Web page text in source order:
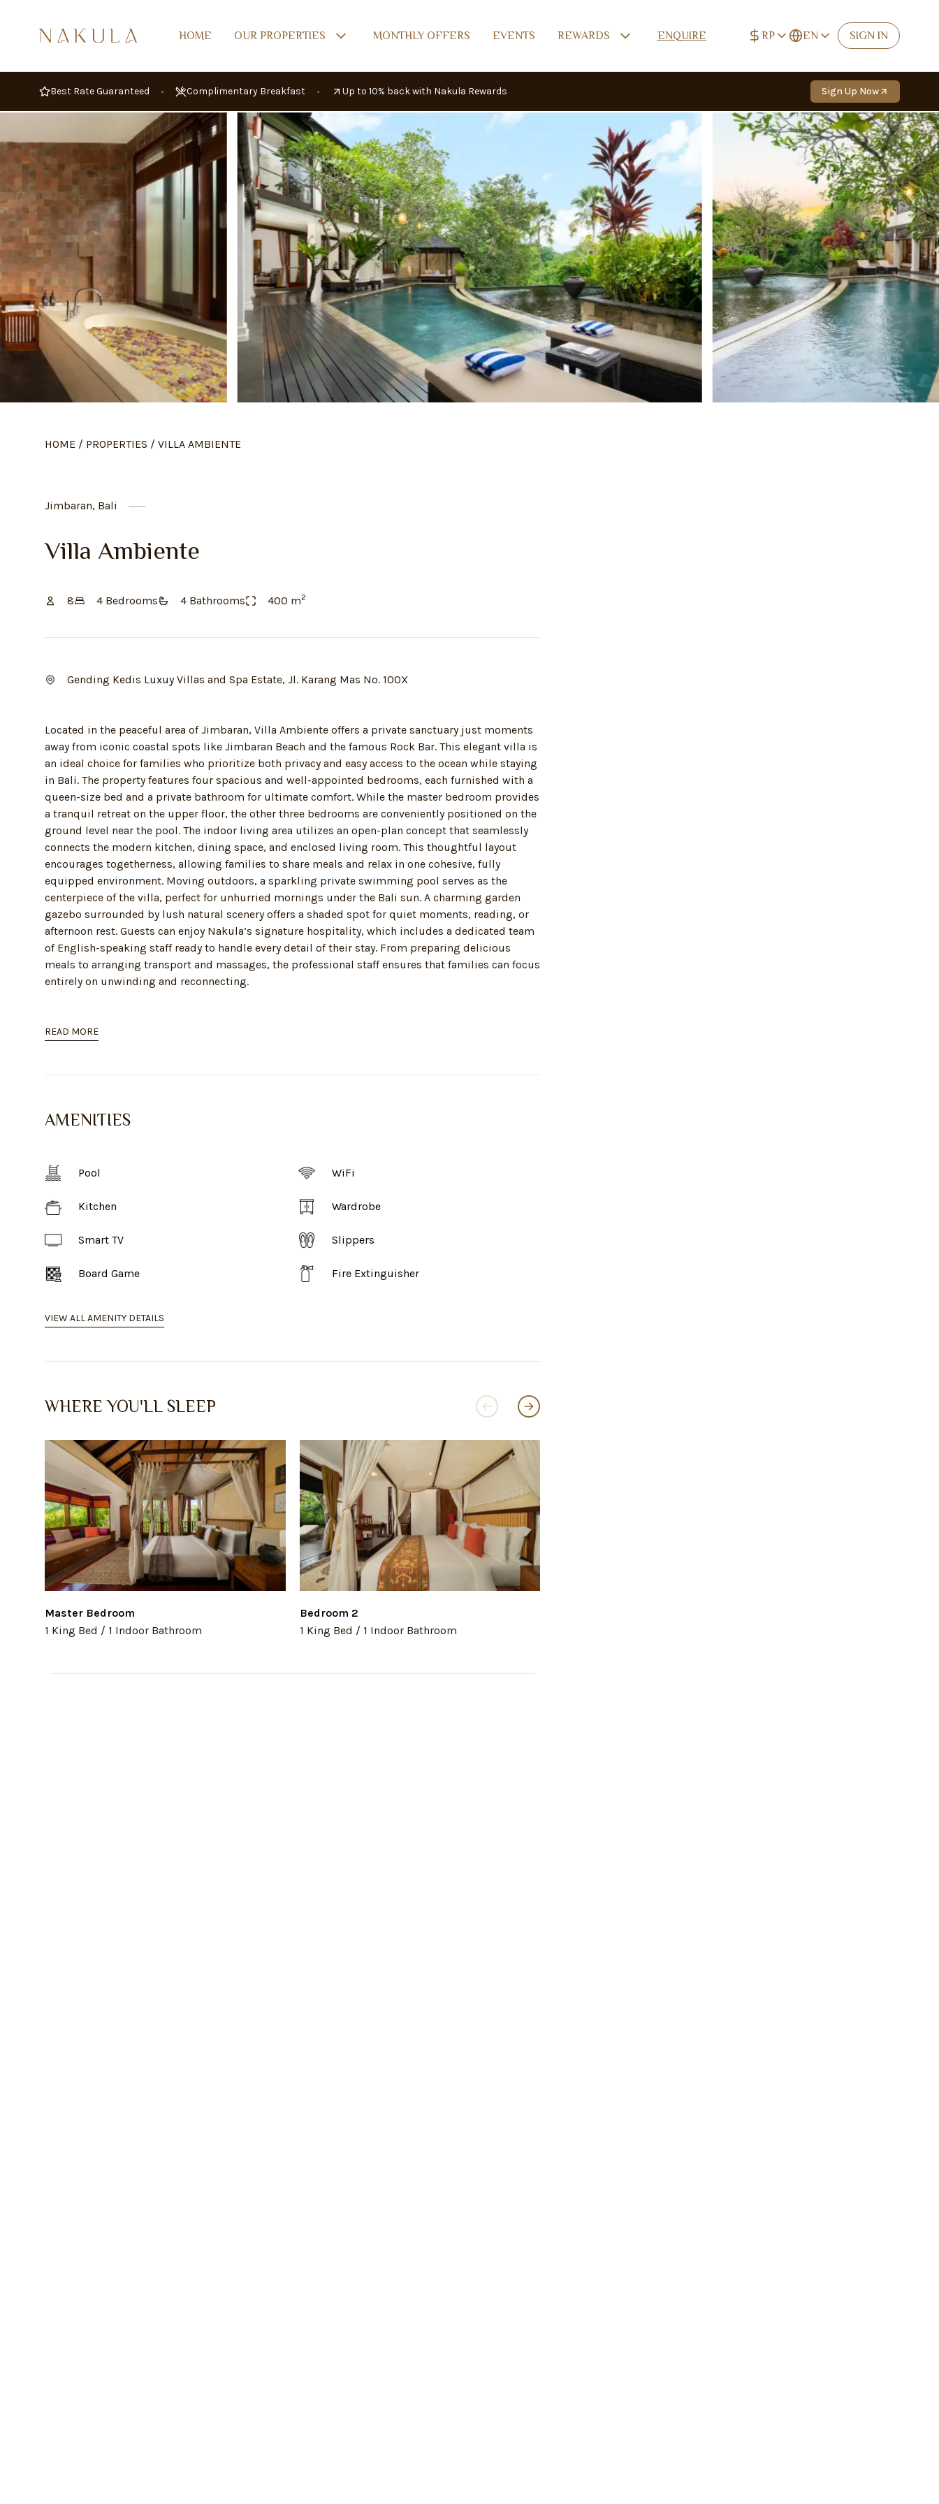
HOME OUR PROPERTIES MONTHLY OFFERS EVENTS REWARDS ENQUIRE RP
IDR (Rp)
€ EUR (€)
TWD (NT$)
₽ RUB (₽)
EN
English
Español
中文 (繁體)
RU Русский
FR Français
SIGN IN
Best Rate Guaranteed • Complimentary Breakfast • Up to 10% back with Nakula Rewards Sign Up Now
HOME / PROPERTIES / VILLA AMBIENTE
GALLERY OVERVIEW AMENITIES AVAILABILITY REVIEWS LOCATION
Jimbaran, Bali
Villa Ambiente
8 4 Bedrooms 4 Bathrooms 400 m2
Gending Kedis Luxuy Villas and Spa Estate, Jl. Karang Mas No. 100X
Located in the peaceful area of Jimbaran, Villa Ambiente offers a private sanctuary just moments
away from iconic coastal spots like Jimbaran Beach and the famous Rock Bar. This elegant villa is
an ideal choice for families who prioritize both privacy and easy access to the ocean while staying
in Bali. The property features four spacious and well-appointed bedrooms, each furnished with a
queen-size bed and a private bathroom for ultimate comfort. While the master bedroom provides
a tranquil retreat on the upper floor, the other three bedrooms are conveniently positioned on the
ground level near the pool. The indoor living area utilizes an open-plan concept that seamlessly
connects the modern kitchen, dining space, and enclosed living room. This thoughtful layout
encourages togetherness, allowing families to share meals and relax in one cohesive, fully
equipped environment. Moving outdoors, a sparkling private swimming pool serves as the
centerpiece of the villa, perfect for unhurried mornings under the Bali sun. A charming garden
gazebo surrounded by lush natural scenery offers a shaded spot for quiet moments, reading, or
afternoon rest. Guests can enjoy Nakula’s signature hospitality, which includes a dedicated team
of English-speaking staff ready to handle every detail of their stay. From preparing delicious
meals to arranging transport and massages, the professional staff ensures that families can focus
entirely on unwinding and reconnecting.
READ MORE
AMENITIES
Pool
Kitchen
Smart TV
Board Game
WiFi
Wardrobe
Slippers
Fire Extinguisher
VIEW ALL AMENITY DETAILS
WHERE YOU'LL SLEEP
Master Bedroom
1 King Bed / 1 Indoor Bathroom
Bedroom 2
1 King Bed / 1 Indoor Bathroom